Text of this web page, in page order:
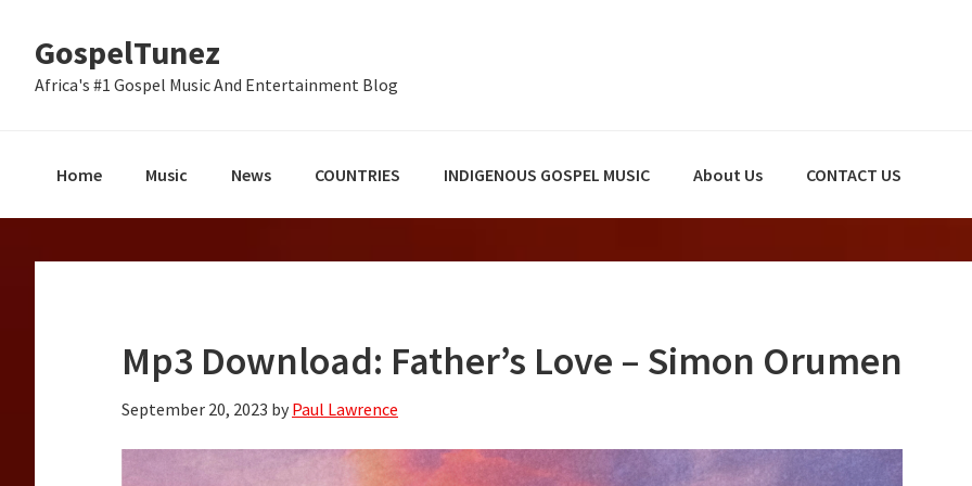
primary
main
primary
GospelTunez
Africa's #1 Gospel Music And Entertainment Blog
Home Music News COUNTRIES INDIGENOUS GOSPEL MUSIC About Us CONTACT US
Mp3 Download: Father’s Love – Simon Orumen
September 20, 2023 by Paul Lawrence